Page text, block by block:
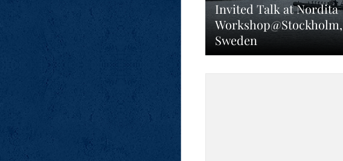
Invited Talk at Nordita
Workshop@Stockholm,
Sweden